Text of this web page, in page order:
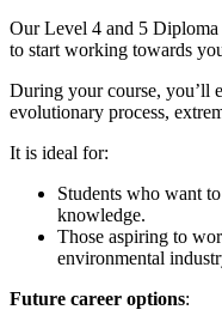
Our Level 4 and 5
to start working towards
During your course, you’ll
evolutionary process,
It is ideal for:
Students who want
knowledge.
Those aspiring to
environmental
Future career options: